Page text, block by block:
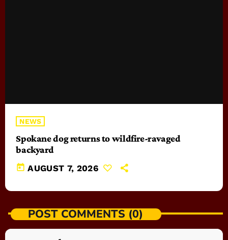
NEWS
Spokane dog returns to wildfire-ravaged
backyard
today AUGUST 7, 2026
POST COMMENTS (0)